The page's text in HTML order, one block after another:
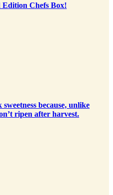
Chefs Box!
because, unlike
ripen after harvest.